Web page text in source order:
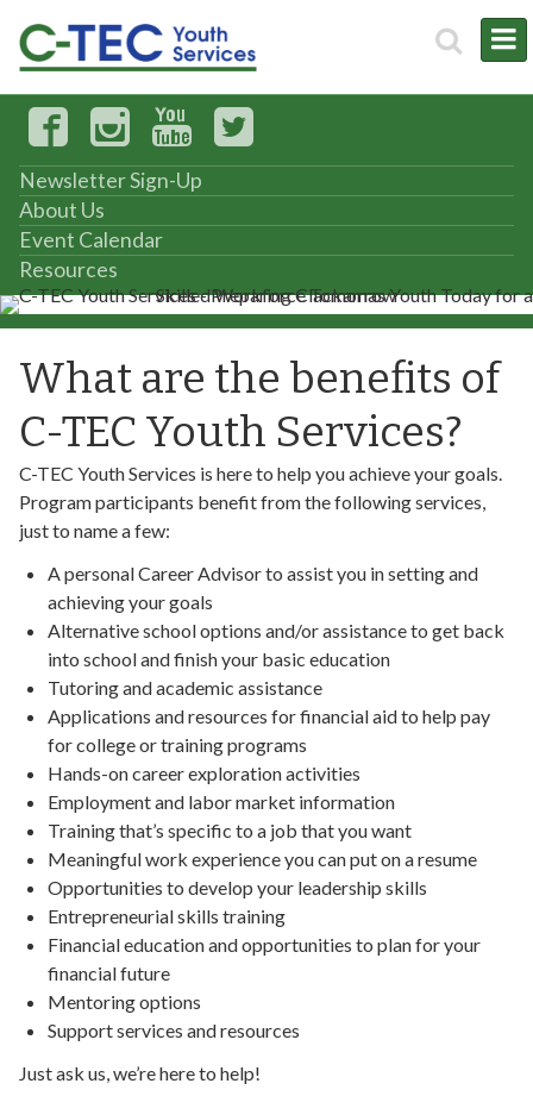
Newsletter Sign-Up
About Us
Event Calendar
Resources
What are the benefits of
C-TEC Youth Services?
C-TEC Youth Services is here to help you achieve your goals.
Program participants benefit from the following services,
just to name a few:
A personal Career Advisor to assist you in setting and
achieving your goals
Alternative school options and/or assistance to get back
into school and finish your basic education
Tutoring and academic assistance
Applications and resources for financial aid to help pay
for college or training programs
Hands-on career exploration activities
Employment and labor market information
Training that’s specific to a job that you want
Meaningful work experience you can put on a resume
Opportunities to develop your leadership skills
Entrepreneurial skills training
Financial education and opportunities to plan for your
financial future
Mentoring options
Support services and resources
Just ask us, we’re here to help!